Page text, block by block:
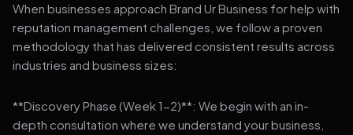
When businesses approach Brand Ur Business for help with
reputation management challenges, we follow a proven
methodology that has delivered consistent results across
industries and business sizes:
**Discovery Phase (Week 1-2)**: We begin with an in-
depth consultation where we understand your business,